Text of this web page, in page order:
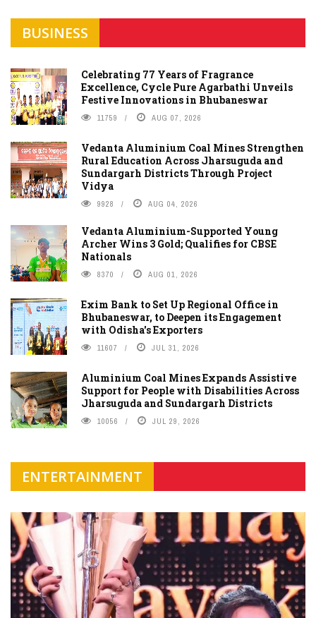
BUSINESS
Celebrating 77 Years of Fragrance
Excellence, Cycle Pure Agarbathi Unveils
Festive Innovations in Bhubaneswar
11759 AUG 07, 2026
Vedanta Aluminium Coal Mines Strengthen
Rural Education Across Jharsuguda and
Sundargarh Districts Through Project
Vidya
9928 AUG 04, 2026
Vedanta Aluminium-Supported Young
Archer Wins 3 Gold; Qualifies for CBSE
Nationals
8370 AUG 01, 2026
Exim Bank to Set Up Regional Office in
Bhubaneswar, to Deepen its Engagement
with Odisha's Exporters
11607 JUL 31, 2026
Aluminium Coal Mines Expands Assistive
Support for People with Disabilities Across
Jharsuguda and Sundargarh Districts
10056 JUL 29, 2026
ENTERTAINMENT